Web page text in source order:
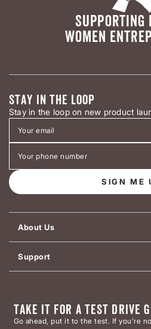
SUPPORTING
WOMEN
STAY IN THE LOOP
Stay in the loop on new product
SIGN ME
About Us
Support
TAKE IT FOR A TEST DRIVE
Go ahead, put it to the test. If you’re